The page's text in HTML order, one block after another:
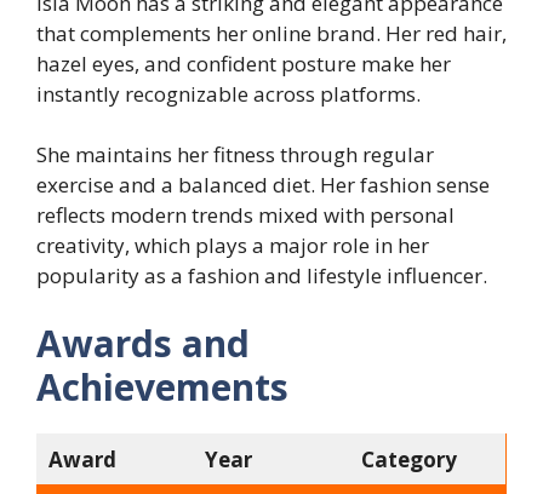
that complements her online brand. Her red hair,
hazel eyes, and confident posture make her
instantly recognizable across platforms.
She maintains her fitness through regular
exercise and a balanced diet. Her fashion sense
reflects modern trends mixed with personal
creativity, which plays a major role in her
popularity as a fashion and lifestyle influencer.
Awards and
Achievements
Award Year
Category